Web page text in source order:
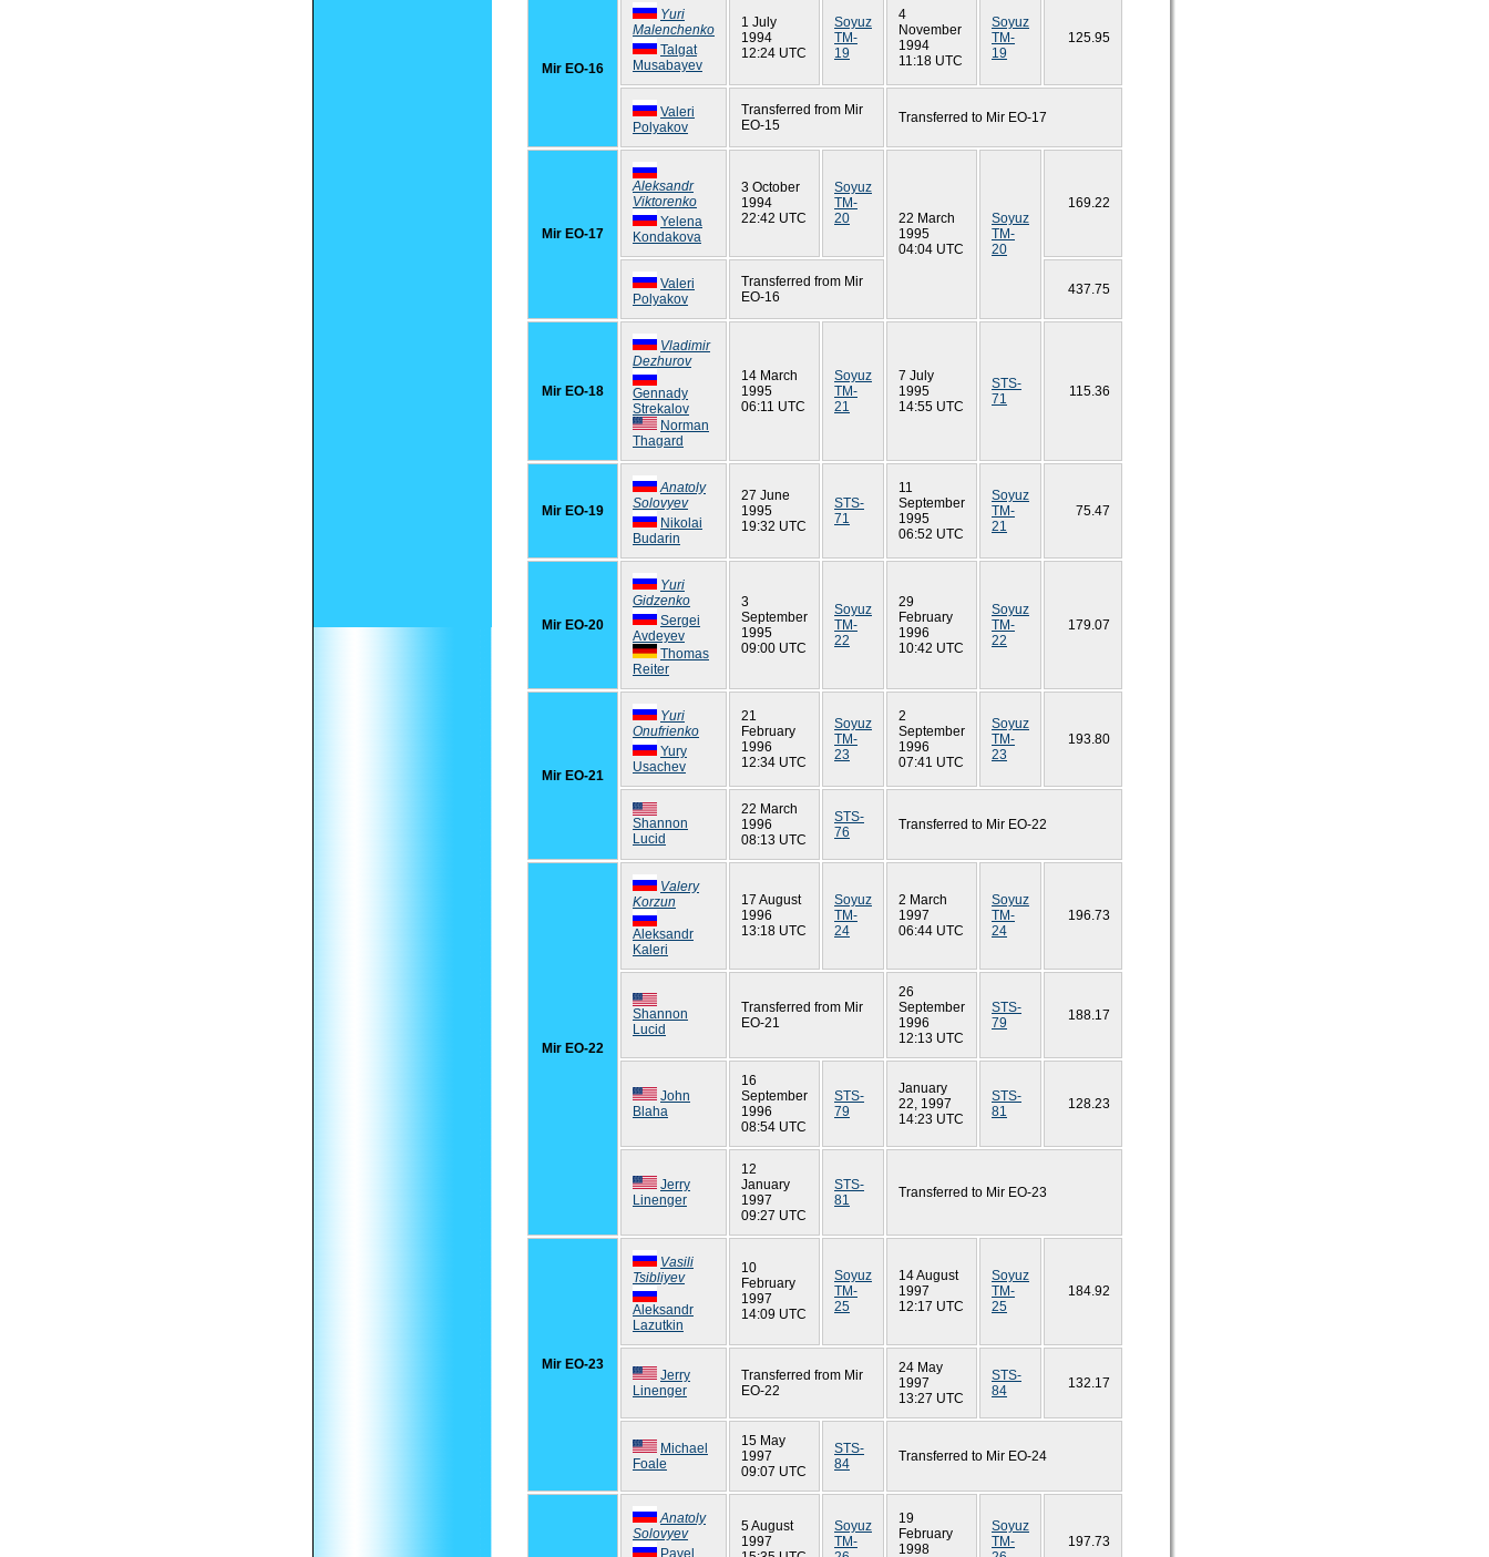
Mir EO-16
Yuri
Malenchenko
Talgat
Musabayev
1 July
1994
12:24 UTC
Soyuz
TM-
19
4
November
1994
11:18 UTC
Soyuz
TM-
19
125.95
Valeri
Polyakov
Transferred from Mir
EO-15
Transferred to Mir EO-17
Mir EO-17
Aleksandr
Viktorenko
Yelena
Kondakova
3 October
1994
22:42 UTC
Soyuz
TM-
20
22 March
1995
04:04 UTC
Soyuz
TM-
20
169.22
Valeri
Polyakov
Transferred from Mir
EO-16
437.75
Mir EO-18
Vladimir
Dezhurov
Gennady
Strekalov
Norman
Thagard
14 March
1995
06:11 UTC
Soyuz
TM-
21
7 July
1995
14:55 UTC
STS-
71
115.36
Mir EO-19
Anatoly
Solovyev
Nikolai
Budarin
27 June
1995
19:32 UTC
STS-
71
11
September
1995
06:52 UTC
Soyuz
TM-
21
75.47
Mir EO-20
Yuri
Gidzenko
Sergei
Avdeyev
Thomas
Reiter
3
September
1995
09:00 UTC
Soyuz
TM-
22
29
February
1996
10:42 UTC
Soyuz
TM-
22
179.07
Mir EO-21
Yuri
Onufrienko
Yury
Usachev
21
February
1996
12:34 UTC
Soyuz
TM-
23
2
September
1996
07:41 UTC
Soyuz
TM-
23
193.80
Shannon
Lucid
22 March
1996
08:13 UTC
STS-
76
Transferred to Mir EO-22
Mir EO-22
Valery
Korzun
Aleksandr
Kaleri
17 August
1996
13:18 UTC
Soyuz
TM-
24
2 March
1997
06:44 UTC
Soyuz
TM-
24
196.73
Shannon
Lucid
Transferred from Mir
EO-21
26
September
1996
12:13 UTC
STS-
79
188.17
John
Blaha
16
September
1996
08:54 UTC
STS-
79
January
22, 1997
14:23 UTC
STS-
81
128.23
Jerry
Linenger
12
January
1997
09:27 UTC
STS-
81
Transferred to Mir EO-23
Mir EO-23
Vasili
Tsibliyev
Aleksandr
Lazutkin
10
February
1997
14:09 UTC
Soyuz
TM-
25
14 August
1997
12:17 UTC
Soyuz
TM-
25
184.92
Jerry
Linenger
Transferred from Mir
EO-22
24 May
1997
13:27 UTC
STS-
84
132.17
Michael
Foale
15 May
1997
09:07 UTC
STS-
84
Transferred to Mir EO-24
Anatoly
Solovyev
Pavel
5 August
1997
Soyuz
TM-
19
February
1998
Soyuz
TM-
197.73